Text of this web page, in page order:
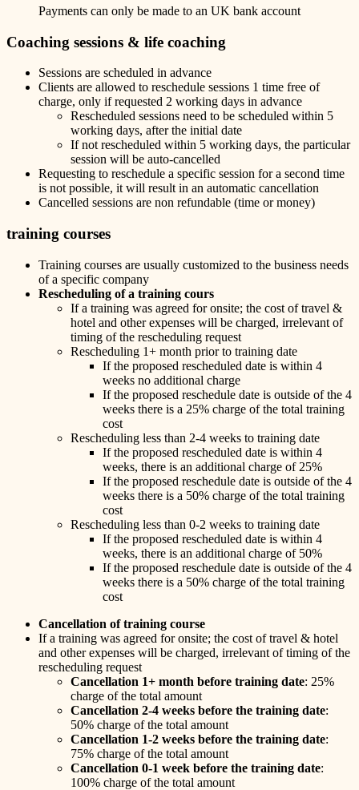
Payments can only be made to an UK bank account
Coaching sessions & life coaching
Sessions are scheduled in advance
Clients are allowed to reschedule sessions 1 time free of
charge, only if requested 2 working days in advance
Rescheduled sessions need to be scheduled within 5
working days, after the initial date
If not rescheduled within 5 working days, the particular
session will be auto-cancelled
Requesting to reschedule a specific session for a second time
is not possible, it will result in an automatic cancellation
Cancelled sessions are non refundable (time or money)
training courses
Training courses are usually customized to the business needs
of a specific company
Rescheduling of a training cours
If a training was agreed for onsite; the cost of travel &
hotel and other expenses will be charged, irrelevant of
timing of the rescheduling request
Rescheduling 1+ month prior to training date
If the proposed rescheduled date is within 4
weeks no additional charge
If the proposed reschedule date is outside of the 4
weeks there is a 25% charge of the total training
cost
Rescheduling less than 2-4 weeks to training date
If the proposed rescheduled date is within 4
weeks, there is an additional charge of 25%
If the proposed reschedule date is outside of the 4
weeks there is a 50% charge of the total training
cost
Rescheduling less than 0-2 weeks to training date
If the proposed rescheduled date is within 4
weeks, there is an additional charge of 50%
If the proposed reschedule date is outside of the 4
weeks there is a 50% charge of the total training
cost
Cancellation of training course
If a training was agreed for onsite; the cost of travel & hotel
and other expenses will be charged, irrelevant of timing of the
rescheduling request
Cancellation 1+ month before training date: 25%
charge of the total amount
Cancellation 2-4 weeks before the training date:
50% charge of the total amount
Cancellation 1-2 weeks before the training date:
75% charge of the total amount
Cancellation 0-1 week before the training date:
100% charge of the total amount